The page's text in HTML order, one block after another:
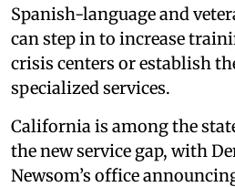
Spanish-language and
can step in to increase
crisis centers or establish
specialized services.
California is among the
the new service gap, with
Newsom’s office